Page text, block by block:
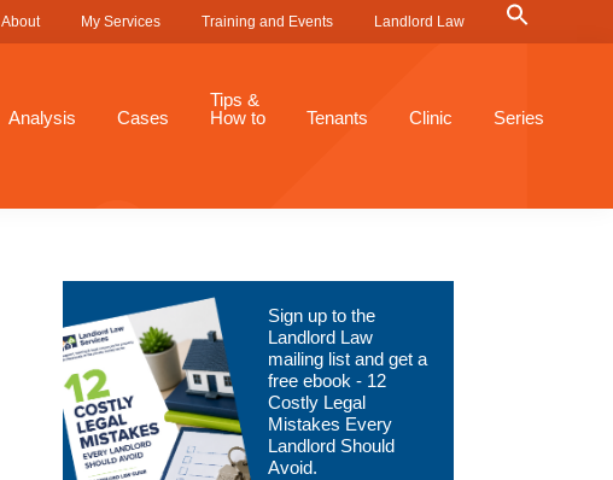
About My Services Training and Events Landlord Law
Search Button
Analysis Cases
Tips &
How to
Tenants Clinic Series
Primary
Sidebar
Sign up to the
Landlord Law
mailing list and get a
free ebook - 12
Costly Legal
Mistakes Every
Landlord Should
Avoid.